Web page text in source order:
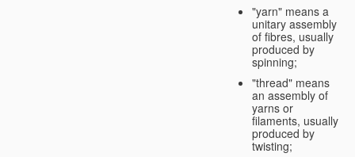
"yarn" means a
unitary assembly
of fibres, usually
produced by
spinning;
"thread" means
an assembly of
yarns or
filaments, usually
produced by
twisting;